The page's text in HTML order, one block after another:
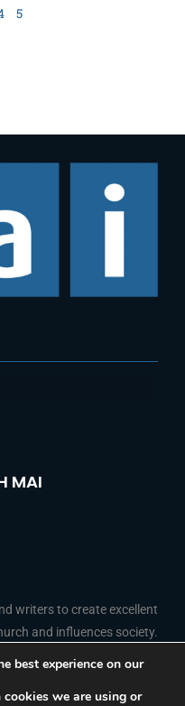
5
MAI
writers to create excellent
and influences society.
a
i
Y
o
best experience on our
we are using or
French
Portuguese
Arabic
Indonesian